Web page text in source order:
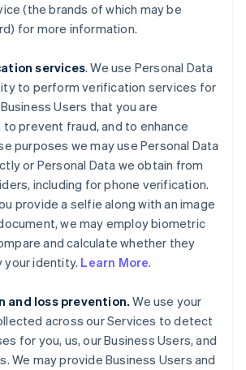
(the brands of which may be
for more information.
services. We use Personal Data
to perform verification services for
Users that you are
prevent fraud, and to enhance
purposes we may use Personal Data
or Personal Data we obtain from
including for phone verification.
provide a selfie along with an image
we may employ biometric
and calculate whether they
your identity. Learn More.
and loss prevention. We use your
across our Services to detect
for you, us, our Business Users, and
We may provide Business Users and